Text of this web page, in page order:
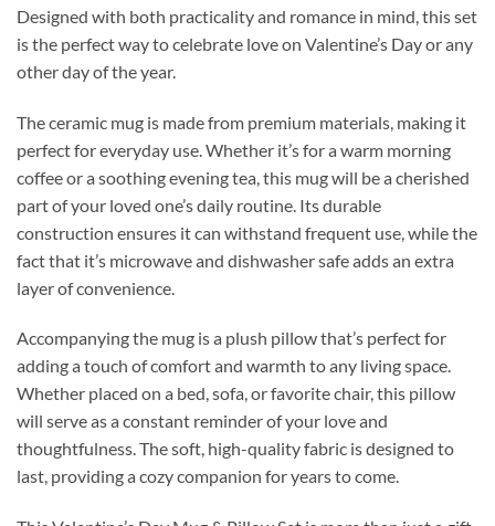
Designed with both practicality and romance in mind, this set
is the perfect way to celebrate love on Valentine’s Day or any
other day of the year.
The ceramic mug is made from premium materials, making it
perfect for everyday use. Whether it’s for a warm morning
coffee or a soothing evening tea, this mug will be a cherished
part of your loved one’s daily routine. Its durable
construction ensures it can withstand frequent use, while the
fact that it’s microwave and dishwasher safe adds an extra
layer of convenience.
Accompanying the mug is a plush pillow that’s perfect for
adding a touch of comfort and warmth to any living space.
Whether placed on a bed, sofa, or favorite chair, this pillow
will serve as a constant reminder of your love and
thoughtfulness. The soft, high-quality fabric is designed to
last, providing a cozy companion for years to come.